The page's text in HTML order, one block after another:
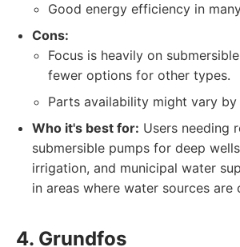
Good energy efficiency in
Cons:
Focus is heavily on
fewer options for other types.
Parts availability might vary by
Who it's best for: Users needing
submersible pumps for deep
irrigation, and municipal water
in areas where water sources are
4. Grundfos